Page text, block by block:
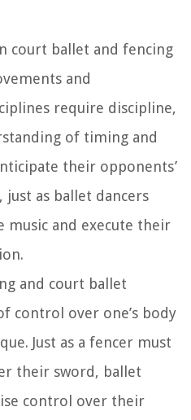
court ballet and fencing
and
require discipline,
of timing and
their opponents’
just as ballet dancers
music and execute their
and court ballet
control over one’s body
Just as a fencer must
their sword, ballet
control over their